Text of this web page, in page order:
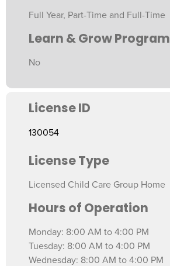
Full Year, Part-Time and Full-Time
Learn & Grow Program
No
License ID
130054
License Type
Licensed Child Care Group Home
Hours of Operation
Monday: 8:00 AM to 4:00 PM
Tuesday: 8:00 AM to 4:00 PM
Wednesday: 8:00 AM to 4:00 PM